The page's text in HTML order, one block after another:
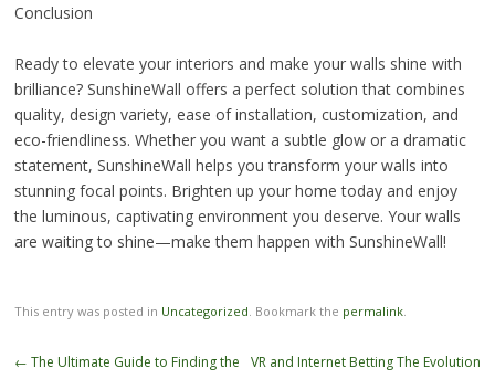
Conclusion
Ready to elevate your interiors and make your walls shine with
brilliance? SunshineWall offers a perfect solution that combines
quality, design variety, ease of installation, customization, and
eco-friendliness. Whether you want a subtle glow or a dramatic
statement, SunshineWall helps you transform your walls into
stunning focal points. Brighten up your home today and enjoy
the luminous, captivating environment you deserve. Your walls
are waiting to shine—make them happen with SunshineWall!
This entry was posted in Uncategorized . Bookmark the permalink.
Post
← The Ultimate Guide to Finding the
VR and Internet Betting The Evolution